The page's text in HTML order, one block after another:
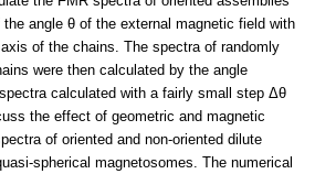
angle θ of the external magnetic field with
of the chains. The spectra of randomly
were then calculated by the angle
calculated with a fairly small step Δθ
the effect of geometric and magnetic
of oriented and non-oriented dilute
spherical magnetosomes. The numerical